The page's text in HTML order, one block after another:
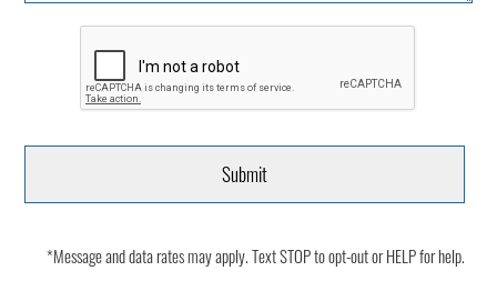
*Message and data rates may apply. Text STOP to opt-out or HELP for help.